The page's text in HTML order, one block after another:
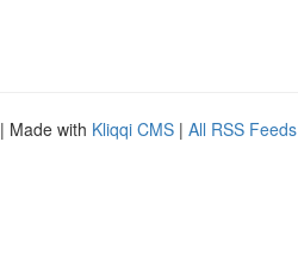
| Made with Kliqqi CMS | All RSS Feeds